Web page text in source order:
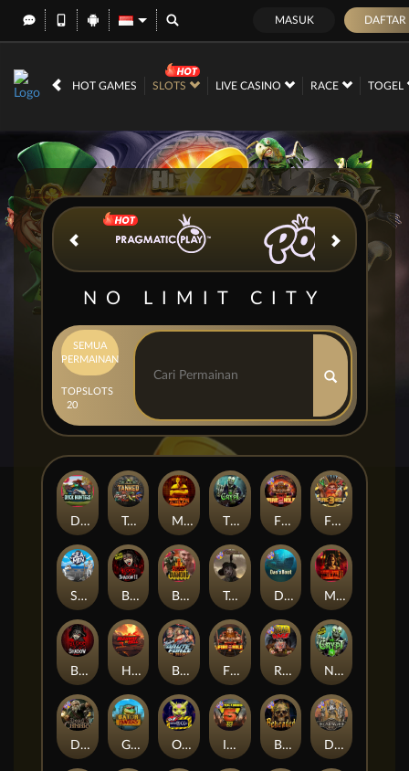
MASUK DAFTAR
HOT GAMES SLOTS LIVE CASINO RACE TOGEL
IDR
NO LIMIT CITY
SEMUA
PERMAINAN
TOP
20
SLOTS
Seamen Blood Diamond
Duck Hunters Fire in the Hole 3
Highway to Hell
Mental 2
Blood & Shadow
Blood & Shadow 2
Mental The Crypt
Outsourced Deadwood R.I.P
Beheaded
Brute Force: Alien Onslaught Nexus The Crypt
Gator Hunters
Tombstone RIP
Fire in the Hole 2
Tanked
Fire In The Hole xBomb
Das xBoot
Road Rage
Infectious 5 xWays
Dead Canary